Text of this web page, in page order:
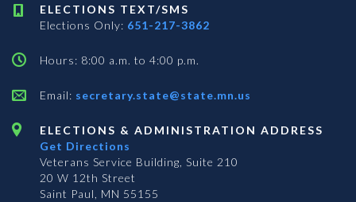
ELECTIONS TEXT/SMS
Elections Only: 651-217-3862
Hours: 8:00 a.m. to 4:00 p.m.
Email: secretary.state@state.mn.us
ELECTIONS & ADMINISTRATION ADDRESS
Get Directions
Veterans Service Building, Suite 210
20 W 12th Street
Saint Paul, MN 55155